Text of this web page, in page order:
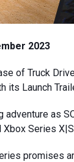
2023
of Truck
its Launch
as
Series
promises